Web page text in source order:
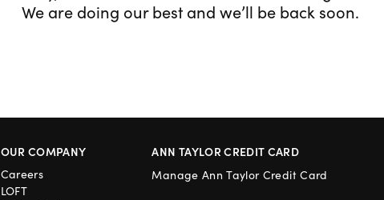
We are doing our best and we’ll be back soon.
OUR COMPANY
Careers
LOFT
ANN TAYLOR CREDIT CARD
Manage Ann Taylor Credit Card